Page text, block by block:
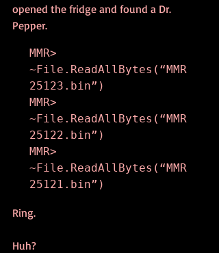
opened the fridge and found a Dr.
Pepper.
MMR>
~File.ReadAllBytes(“MMR
25123.bin”)
MMR>
~File.ReadAllBytes(“MMR
25122.bin”)
MMR>
~File.ReadAllBytes(“MMR
25121.bin”)
Ring.
Huh?